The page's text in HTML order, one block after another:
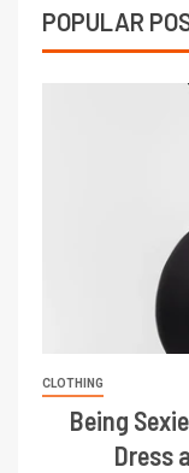
POPULAR
CLOTHING
Being
Dress